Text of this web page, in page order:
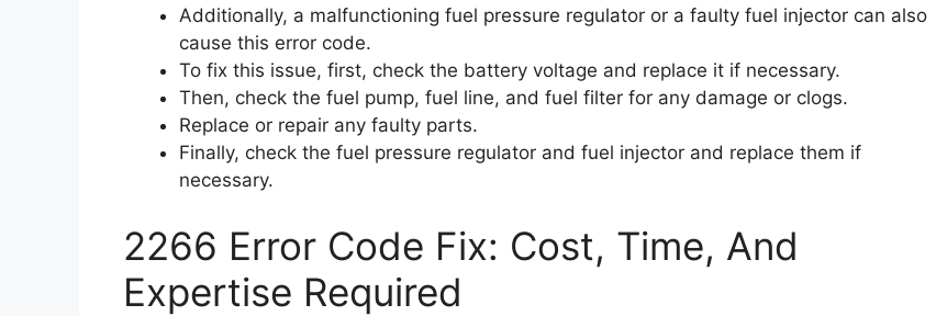
Additionally, a malfunctioning fuel pressure regulator or a faulty fuel injector can also
cause this error code.
To fix this issue, first, check the battery voltage and replace it if necessary.
Then, check the fuel pump, fuel line, and fuel filter for any damage or clogs.
Replace or repair any faulty parts.
Finally, check the fuel pressure regulator and fuel injector and replace them if
necessary.
2266 Error Code Fix: Cost, Time, And
Expertise Required